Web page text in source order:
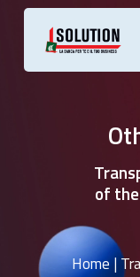
Skip
of
Home|